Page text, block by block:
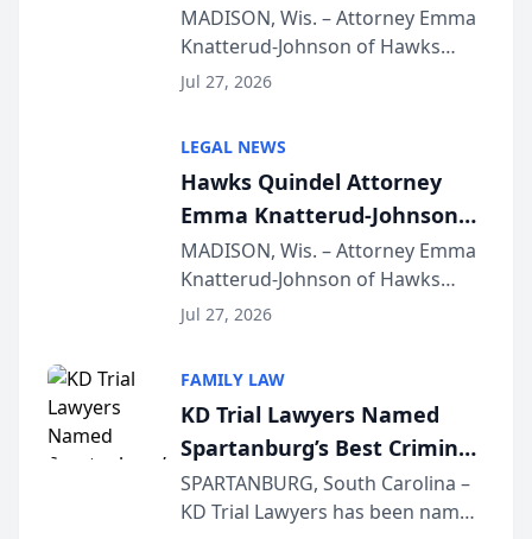
Presents on Executive
Function at State Bar of
Wisconsin Annual Meeting
MADISON, Wis. – Attorney Emma
Knatterud-Johnson of Hawks
Quindel, S.C. recently presented
joining attorneys and other legal
professionals f...
Jul 27, 2026
LEGAL NEWS
Hawks Quindel Attorney
Emma Knatterud-Johnson
Presents on Executive
Function at State Bar of
Wisconsin Annual Meeting
MADISON, Wis. – Attorney Emma
Knatterud-Johnson of Hawks
Quindel, S.C. recently presented
joining attorneys and other legal
professionals f...
Jul 27, 2026
FAMILY LAW
KD Trial Lawyers Named
Spartanburg’s Best Criminal
Defense Law Firm for 2026
SPARTANBURG, South Carolina –
KD Trial Lawyers has been named